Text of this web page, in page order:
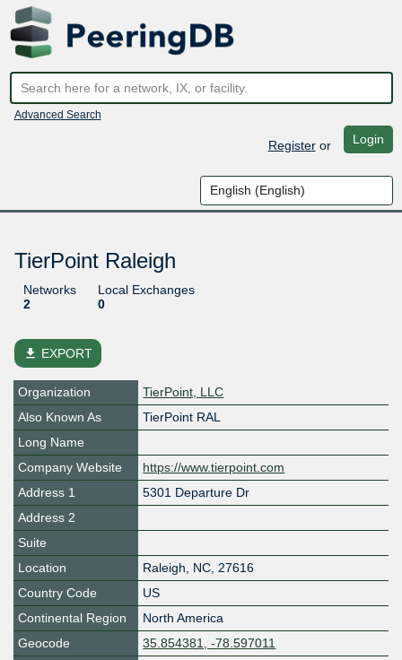
Advanced Search
Registeror Login
TierPoint Raleigh
Networks
2
Local Exchanges
0
file_download EXPORT
Organization
TierPoint, LLC
Also Known As
TierPoint RAL
Long Name
Company Website
https://www.tierpoint.com
Address 1
5301 Departure Dr
Address 2
Suite
Location
Raleigh, NC, 27616
Country Code
US
Continental Region
North America
Geocode
35.854381, -78.597011